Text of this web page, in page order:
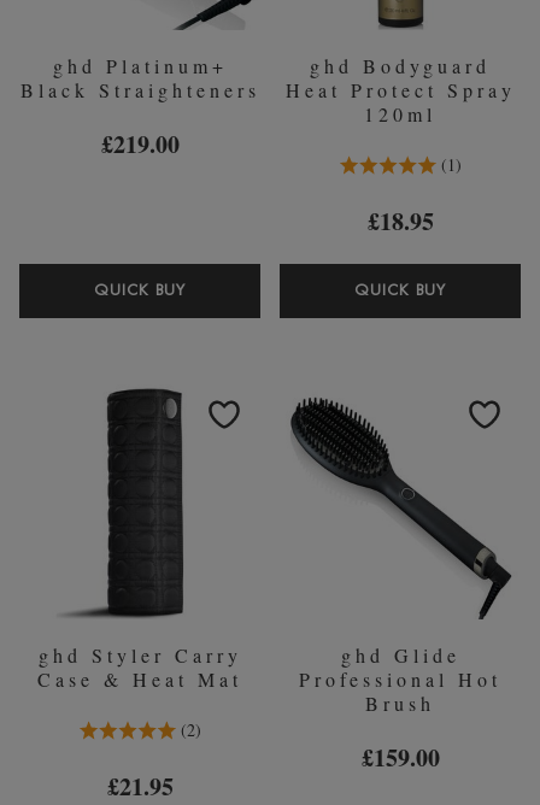
ghd Platinum+
Black Straighteners
£219.00
QUICK BUYGHD
PLATINUM+
ghd Bodyguard
Heat Protect Spray
120ml
5.0 Stars 1 Reviews
1
£18.95
QUICK BUYGHD
SPRAY
120ML
ghd Styler Carry
Case & Heat Mat
5.0 Stars 2 Reviews
2
£21.95
ghd Glide
Professional Hot
Brush
£159.00